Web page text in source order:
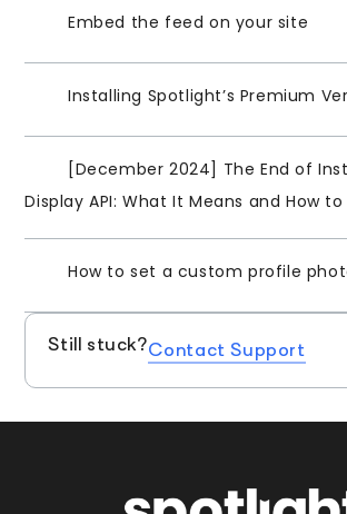
Embed the feed on your site
Installing Spotlight’s Premium
[December 2024] The End of
Display API: What It Means and How
How to set a custom profile
Still stuck?Contact Support